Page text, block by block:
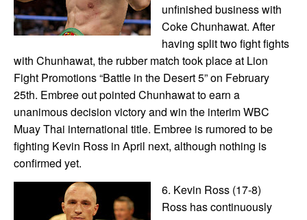
unfinished business with
Coke Chunhawat. After
having split two fight fights
with Chunhawat, the rubber match took place at Lion
Fight Promotions “Battle in the Desert 5” on February
25th. Embree out pointed Chunhawat to earn a
unanimous decision victory and win the interim WBC
Muay Thai international title. Embree is rumored to be
fighting Kevin Ross in April next, although nothing is
confirmed yet.
6. Kevin Ross (17-8)
Ross has continuously